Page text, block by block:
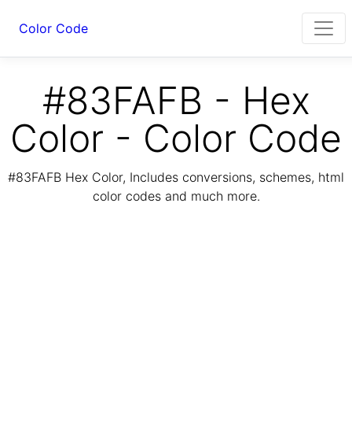
Color Code
#83FAFB - Hex
Color - Color Code
#83FAFB Hex Color, Includes conversions, schemes, html
color codes and much more.